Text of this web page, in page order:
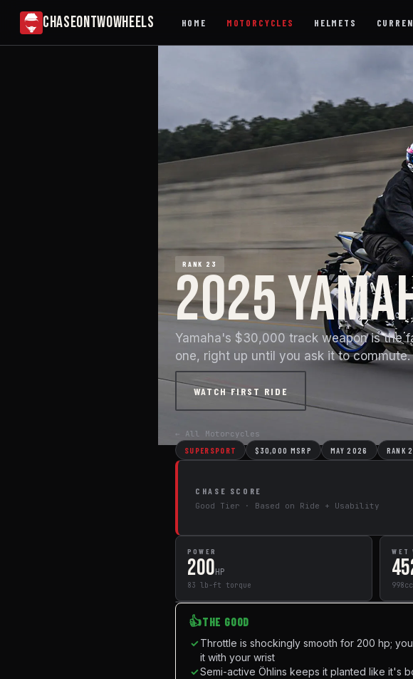
CHASEONTWOWHEELS HOME MOTORCYCLES HELMETS
RANK 23
2025
Yamaha's $30,000 track weapon is the
one, right up until you ask it to commute.
WATCH FIRST RIDE
← All Motorcycles
SUPERSPORT $30,000 MSRP MAY 2026 RANK
CHASE SCORE
Good Tier · Based on Ride + Usability
POWER
200HP
83 lb-ft torque
WET
998cc
👍THE GOOD
✓Throttle is shockingly smooth for 200 hp;
it with your wrist
✓Semi-active Öhlins keeps it planted like it's